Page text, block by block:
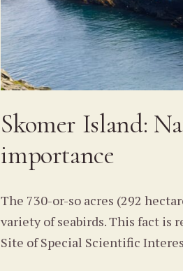
Skomer Island:
importance
The 730-or-so acres (292
variety of seabirds. This fact is
Site of Special Scientific